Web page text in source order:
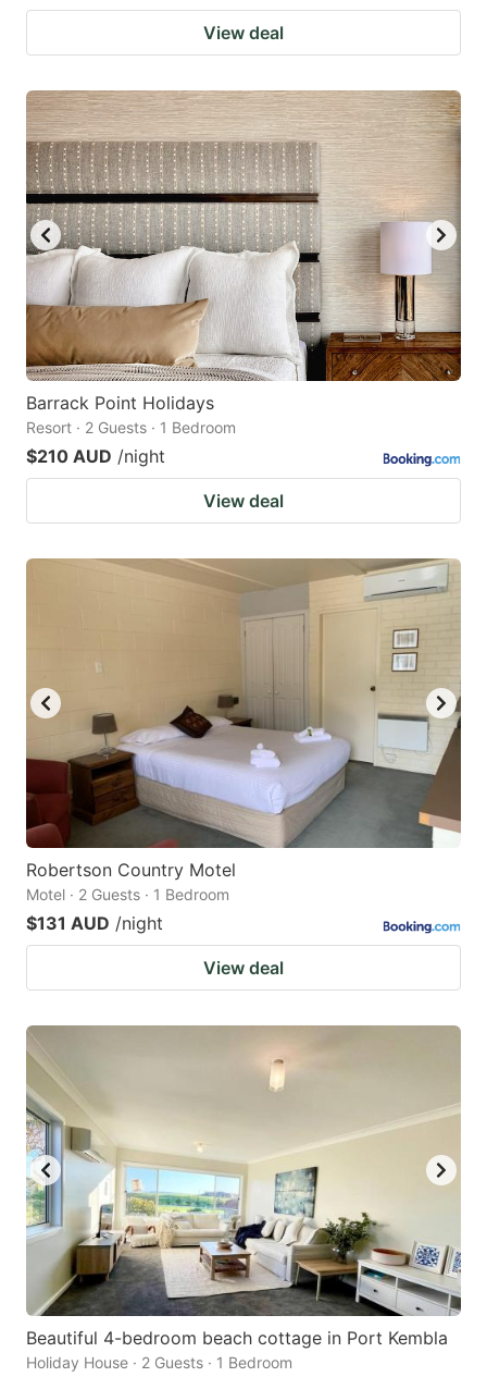
View deal
Barrack Point Holidays
Resort · 2 Guests · 1 Bedroom
$210 AUD /night
View deal
Robertson Country Motel
Motel · 2 Guests · 1 Bedroom
$131 AUD /night
View deal
Beautiful 4-bedroom beach cottage in Port Kembla
Holiday House · 2 Guests · 1 Bedroom